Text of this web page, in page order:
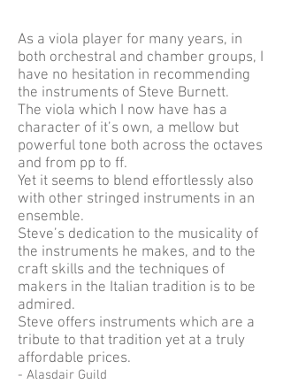
As a viola player for many years, in
both orchestral and chamber groups, I
have no hesitation in recommending
the instruments of Steve Burnett.
The viola which I now have has a
character of it’s own, a mellow but
powerful tone both across the octaves
and from pp to ff.
Yet it seems to blend effortlessly also
with other stringed instruments in an
ensemble.
Steve’s dedication to the musicality of
the instruments he makes, and to the
craft skills and the techniques of
makers in the Italian tradition is to be
admired.
Steve offers instruments which are a
tribute to that tradition yet at a truly
affordable prices.
- Alasdair Guild